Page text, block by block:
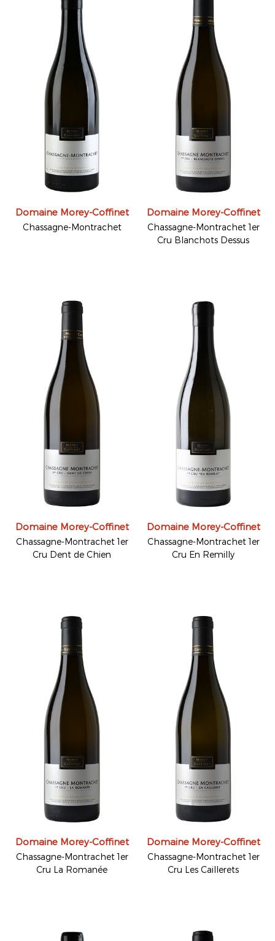
Domaine Morey-Coffinet
Chassagne-Montrachet
Domaine Morey-Coffinet
Chassagne-Montrachet 1er
Cru Blanchots Dessus
Domaine Morey-Coffinet
Chassagne-Montrachet 1er
Cru Dent de Chien
Domaine Morey-Coffinet
Chassagne-Montrachet 1er
Cru En Remilly
Domaine Morey-Coffinet
Chassagne-Montrachet 1er
Cru La Romanée
Domaine Morey-Coffinet
Chassagne-Montrachet 1er
Cru Les Caillerets